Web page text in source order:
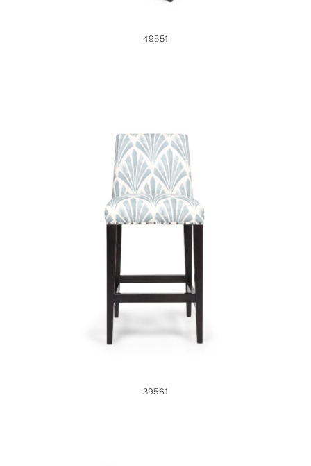
49551
39561